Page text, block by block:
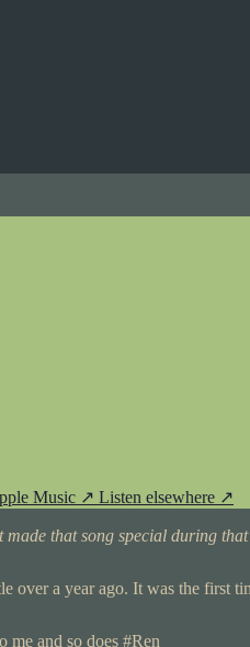
Music ↗ Listen elsewhere ↗
that song special during
a year ago. It was the first
me and so does #Ren